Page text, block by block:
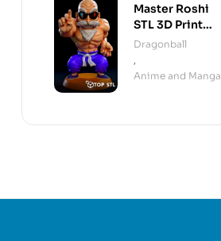
Master Roshi
STL 3D Print
Model
Dragonball
,
Anime and Manga